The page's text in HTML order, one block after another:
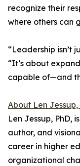
recognize their
where others can
“Leadership isn’t
“It’s about
capable of—and
About Len Jessup,
Len Jessup, PhD,
author, and
career in higher
organizational